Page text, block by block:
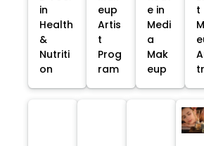
in
Health
&
Nutriti
on
eup
Artis
t
Prog
ram
e in
Medi
a
Mak
eup
t